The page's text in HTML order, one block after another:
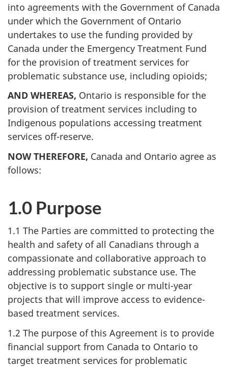
into agreements with the Government of Canada
under which the Government of Ontario
undertakes to use the funding provided by
Canada under the Emergency Treatment Fund
for the provision of treatment services for
problematic substance use, including opioids;
AND WHEREAS, Ontario is responsible for the
provision of treatment services including to
Indigenous populations accessing treatment
services off-reserve.
NOW THEREFORE, Canada and Ontario agree as
follows:
1.0 Purpose
1.1 The Parties are committed to protecting the
health and safety of all Canadians through a
compassionate and collaborative approach to
addressing problematic substance use. The
objective is to support single or multi-year
projects that will improve access to evidence-
based treatment services.
1.2 The purpose of this Agreement is to provide
financial support from Canada to Ontario to
target treatment services for problematic